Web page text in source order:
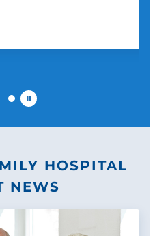
Pause
HOSPITAL
NEWS